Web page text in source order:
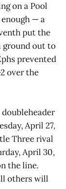
on a Pool
— a
put the
ground out to
prevented
over the
April 27,
Three rival
April 30,
the line.
others will